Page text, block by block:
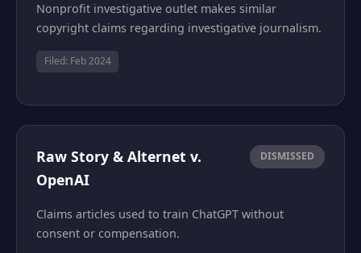
Nonprofit investigative outlet makes similar
copyright claims regarding investigative journalism.
Filed: Feb 2024
Raw Story & Alternet v.
OpenAI
DISMISSED
Claims articles used to train ChatGPT without
consent or compensation.